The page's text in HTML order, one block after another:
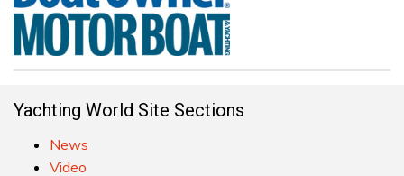
Yachting World Site Sections
News
Video